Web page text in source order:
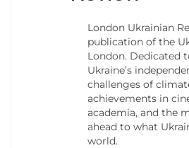
London Ukrainian
publication of the
London. Dedicated
Ukraine’s
challenges of
achievements in
academia, and the
ahead to what
world.